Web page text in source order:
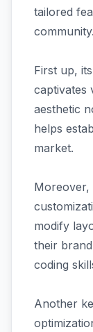
tailored
community.
First up,
captivates
aesthetic
helps
market.
Moreover,
modify
their
coding
Another